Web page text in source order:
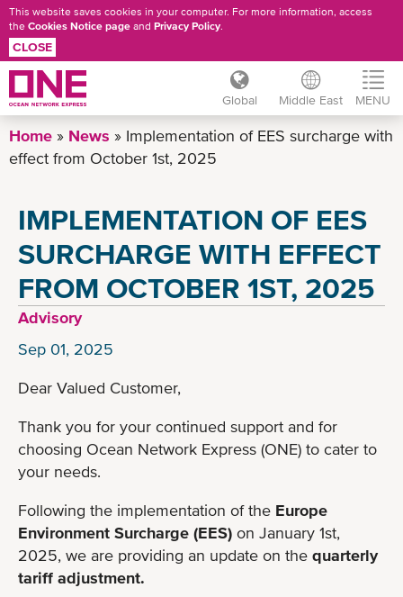
Skip
This website saves cookies in your computer. For more information, access
the Cookies Notice page and Privacy Policy.
CLOSE
Global Middle East MENU
Home News
Implementation of EES surcharge with
effect from October 1st, 2025
IMPLEMENTATION OF EES
SURCHARGE WITH EFFECT
FROM OCTOBER 1ST, 2025
Advisory
Sep 01, 2025
Dear Valued Customer,
Thank you for your continued support and for
choosing Ocean Network Express (ONE) to cater to
your needs.
Following the implementation of the Europe
Environment Surcharge (EES) on January 1st,
2025, we are providing an update on the quarterly
tariff adjustment.